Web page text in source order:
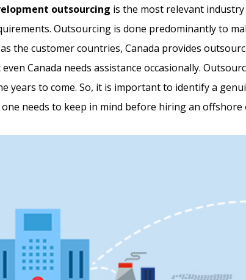
outsourcing is the most relevant
Outsourcing is done predominantly to
the customer countries, Canada provides
Canada needs assistance occasionally.
years to come. So, it is important to identify a
needs to keep in mind before hiring an